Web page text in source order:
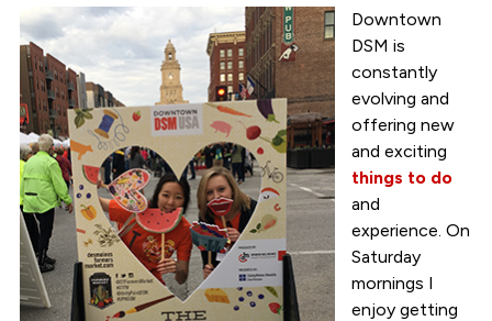
Downtown
DSM is
constantly
evolving and
offering new
and exciting
things to do
and
experience. On
Saturday
mornings I
enjoy getting